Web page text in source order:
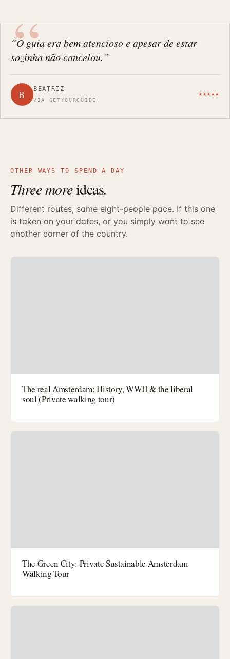
“O guia era bem atencioso e apesar de estar
sozinha não cancelou.”
B BEATRIZ
VIA GETYOURGUIDE
★★★★★
OTHER WAYS TO SPEND A DAY
Three moreideas.
Different routes, same eight-people pace. If this one
is taken on your dates, or you simply want to see
another corner of the country.
The real Amsterdam: History, WWII & the liberal
soul (Private walking tour)
The Green City: Private Sustainable Amsterdam
Walking Tour